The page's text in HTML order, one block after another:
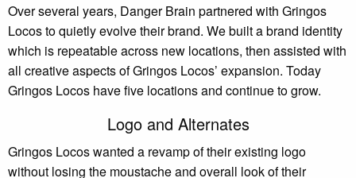
Over several years, Danger Brain partnered with Gringos
Locos to quietly evolve their brand. We built a brand identity
which is repeatable across new locations, then assisted with
all creative aspects of Gringos Locos’ expansion. Today
Gringos Locos have five locations and continue to grow.
Logo and Alternates
Gringos Locos wanted a revamp of their existing logo
without losing the moustache and overall look of their